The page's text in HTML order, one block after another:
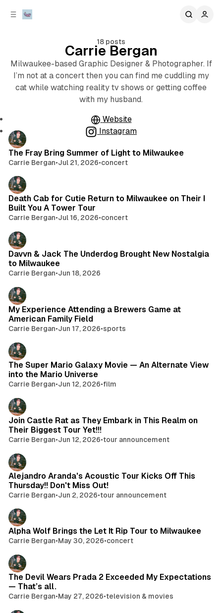
18 posts
Carrie Bergan
Milwaukee-based Graphic Designer & Photographer. If
I’m not at a concert then you can find me cuddling my
cat while watching reality tv shows or getting coffee
with my husband.
Website
Instagram
Posts
The Fray Bring Summer of Light to Milwaukee
Carrie Bergan•Jul 21, 2026•concert
Death Cab for Cutie Return to Milwaukee on Their I
Built You A Tower Tour
Carrie Bergan•Jul 16, 2026•concert
Davvn & Jack The Underdog Brought New Nostalgia
to Milwaukee
Carrie Bergan•Jun 18, 2026
My Experience Attending a Brewers Game at
American Family Field
Carrie Bergan•Jun 17, 2026•sports
The Super Mario Galaxy Movie — An Alternate View
into the Mario Universe
Carrie Bergan•Jun 12, 2026•film
Join Castle Rat as They Embark in This Realm on
Their Biggest Tour Yet!!!
Carrie Bergan•Jun 12, 2026•tour announcement
Alejandro Aranda's Acoustic Tour Kicks Off This
Thursday!! Don't Miss Out!
Carrie Bergan•Jun 2, 2026•tour announcement
Alpha Wolf Brings the Let It Rip Tour to Milwaukee
Carrie Bergan•May 30, 2026•concert
The Devil Wears Prada 2 Exceeded My Expectations
— That’s all.
Carrie Bergan•May 27, 2026•television & movies